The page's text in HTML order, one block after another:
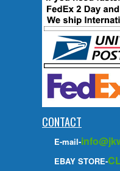
CONTACT
E-mail-
EBAY STORE-